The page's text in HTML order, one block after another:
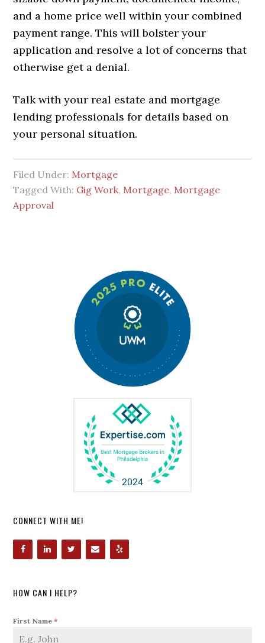
and a home price well within your combined
payment range. This will bolster your
application and resolve a lot of concerns that
otherwise get a denial.
Talk with your real estate and mortgage
lending professionals for details based on
your personal situation.
Filed Under: Mortgage
Tagged With: Gig Work, Mortgage, Mortgage
Approval
CONNECT WITH ME!
HOW CAN I HELP?
First Name*